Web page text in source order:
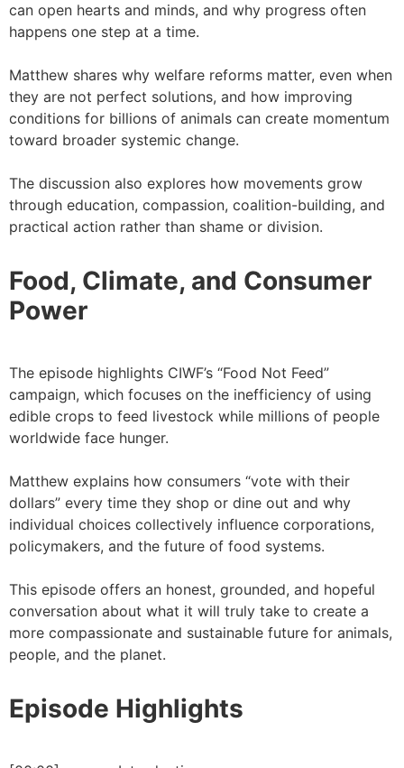
can open hearts and minds, and why progress often
happens one step at a time.
Matthew shares why welfare reforms matter, even when
they are not perfect solutions, and how improving
conditions for billions of animals can create momentum
toward broader systemic change.
The discussion also explores how movements grow
through education, compassion, coalition-building, and
practical action rather than shame or division.
Food, Climate, and Consumer
Power
The episode highlights CIWF’s “Food Not Feed”
campaign, which focuses on the inefficiency of using
edible crops to feed livestock while millions of people
worldwide face hunger.
Matthew explains how consumers “vote with their
dollars” every time they shop or dine out and why
individual choices collectively influence corporations,
policymakers, and the future of food systems.
This episode offers an honest, grounded, and hopeful
conversation about what it will truly take to create a
more compassionate and sustainable future for animals,
people, and the planet.
Episode Highlights